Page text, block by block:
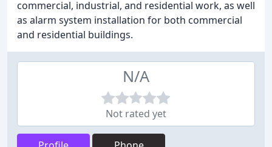
commercial, industrial, and residential work, as well
as alarm system installation for both commercial
and residential buildings.
N/A
Not rated yet